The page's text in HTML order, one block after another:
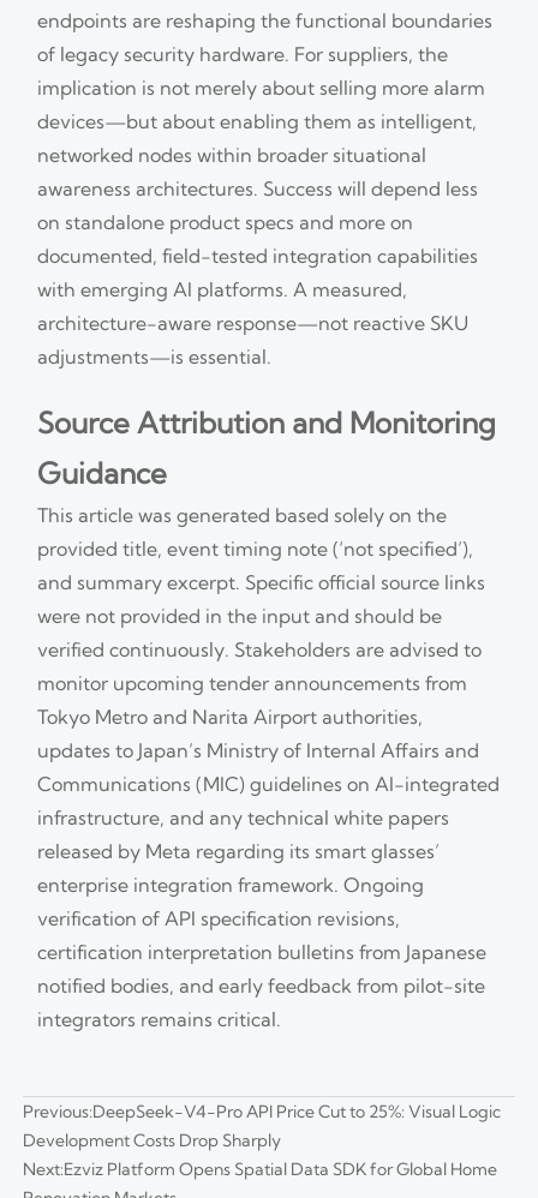
endpoints are reshaping the functional boundaries
of legacy security hardware. For suppliers, the
implication is not merely about selling more alarm
devices—but about enabling them as intelligent,
networked nodes within broader situational
awareness architectures. Success will depend less
on standalone product specs and more on
documented, field-tested integration capabilities
with emerging AI platforms. A measured,
architecture-aware response—not reactive SKU
adjustments—is essential.
Source Attribution and Monitoring
Guidance
This article was generated based solely on the
provided title, event timing note (‘not specified’),
and summary excerpt. Specific official source links
were not provided in the input and should be
verified continuously. Stakeholders are advised to
monitor upcoming tender announcements from
Tokyo Metro and Narita Airport authorities,
updates to Japan’s Ministry of Internal Affairs and
Communications (MIC) guidelines on AI-integrated
infrastructure, and any technical white papers
released by Meta regarding its smart glasses’
enterprise integration framework. Ongoing
verification of API specification revisions,
certification interpretation bulletins from Japanese
notified bodies, and early feedback from pilot-site
integrators remains critical.
Previous:DeepSeek-V4-Pro API Price Cut to 25%: Visual Logic
Development Costs Drop Sharply
Next:Ezviz Platform Opens Spatial Data SDK for Global Home